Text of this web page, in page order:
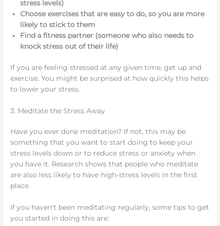
stress levels)
Choose exercises that are easy to do, so you are more
likely to stick to them
Find a fitness partner (someone who also needs to
knock stress out of their life)
If you are feeling stressed at any given time, get up and
exercise. You might be surprised at how quickly this helps
to lower your stress.
3. Meditate the Stress Away
Have you ever done meditation? If not, this may be
something that you want to start doing to keep your
stress levels down or to reduce stress or anxiety when
you have it. Research shows that people who meditate
are also less likely to have high-stress levels in the first
place.
If you haven’t been meditating regularly, some tips to get
you started in doing this are: